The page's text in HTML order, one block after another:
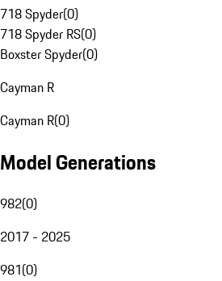
718 Spyder(0)
718 Spyder RS(0)
Boxster Spyder(0)
Cayman R
Cayman R(0)
Model Generations
982(0)
2017 - 2025
981(0)